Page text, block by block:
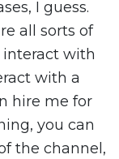
I guess.
all sorts of
interact with
with a
hire me for
you can
the channel,